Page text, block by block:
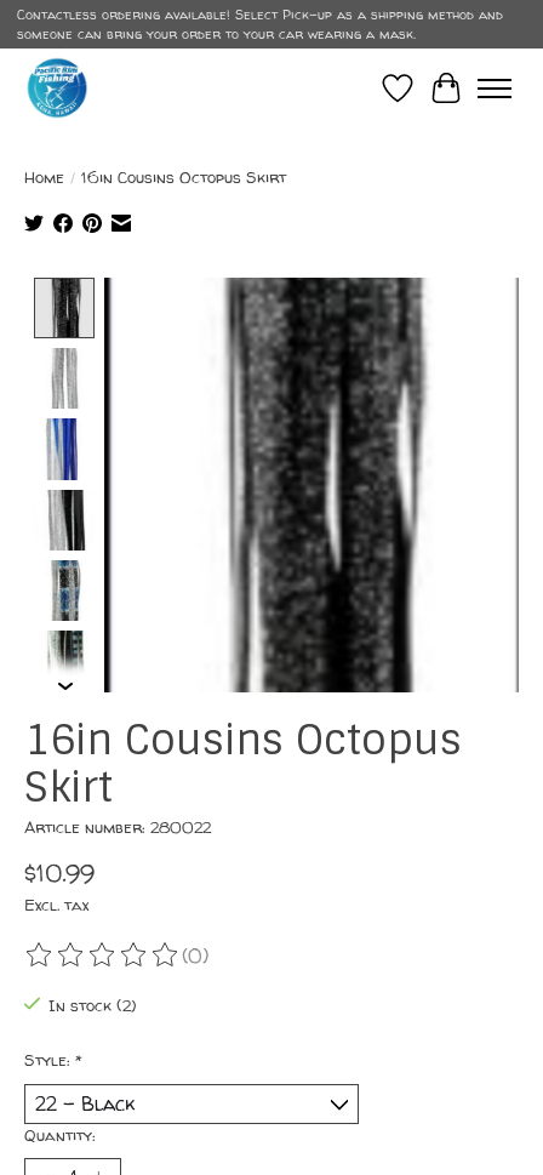
Contactless ordering available! Select Pick-up as a shipping method and
someone can bring your order to your car wearing a mask.
Wish List
Cart
Home / 16in Cousins Octopus Skirt
Product image slideshow Items
16in Cousins Octopus
Skirt
Article number: 280022
$10.99
Excl. tax
The rating of this product is
(0)
In stock (2)
Style: *
Quantity: